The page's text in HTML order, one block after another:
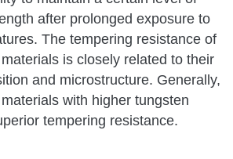
after prolonged exposure to
The tempering resistance of
is closely related to their
and microstructure. Generally,
with higher tungsten
tempering resistance.